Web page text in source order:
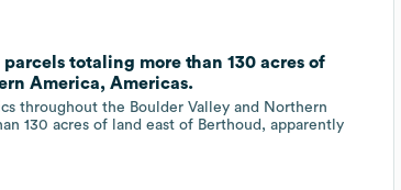
totaling more than 130 acres of
America, Americas.
throughout the Boulder Valley and Northern
130 acres of land east of Berthoud, apparently